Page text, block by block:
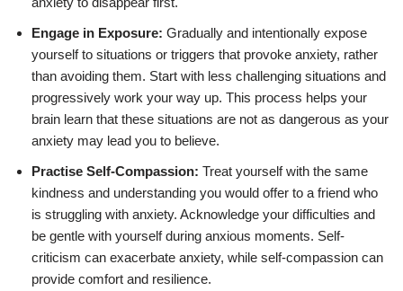
Engage in Exposure: Gradually and intentionally expose
yourself to situations or triggers that provoke anxiety, rather
than avoiding them. Start with less challenging situations and
progressively work your way up. This process helps your
brain learn that these situations are not as dangerous as your
anxiety may lead you to believe.
Practise Self-Compassion: Treat yourself with the same
kindness and understanding you would offer to a friend who
is struggling with anxiety. Acknowledge your difficulties and
be gentle with yourself during anxious moments. Self-
criticism can exacerbate anxiety, while self-compassion can
provide comfort and resilience.